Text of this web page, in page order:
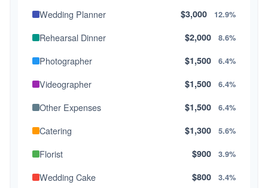
Wedding Planner $3,000 12.9%
Rehearsal Dinner $2,000 8.6%
Photographer $1,500 6.4%
Videographer $1,500 6.4%
Other Expenses $1,500 6.4%
Catering $1,300 5.6%
Florist $900 3.9%
Wedding Cake $800 3.4%